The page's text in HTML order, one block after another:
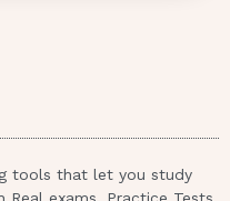
to
to a patient with a
SWELLING The
tools that let you study